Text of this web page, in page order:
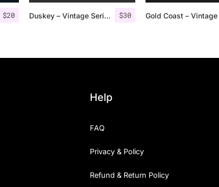
$20 $30
Duskey – Vintage Serif Font + Extras
Help
FAQ
Privacy & Policy
Refund & Return Policy